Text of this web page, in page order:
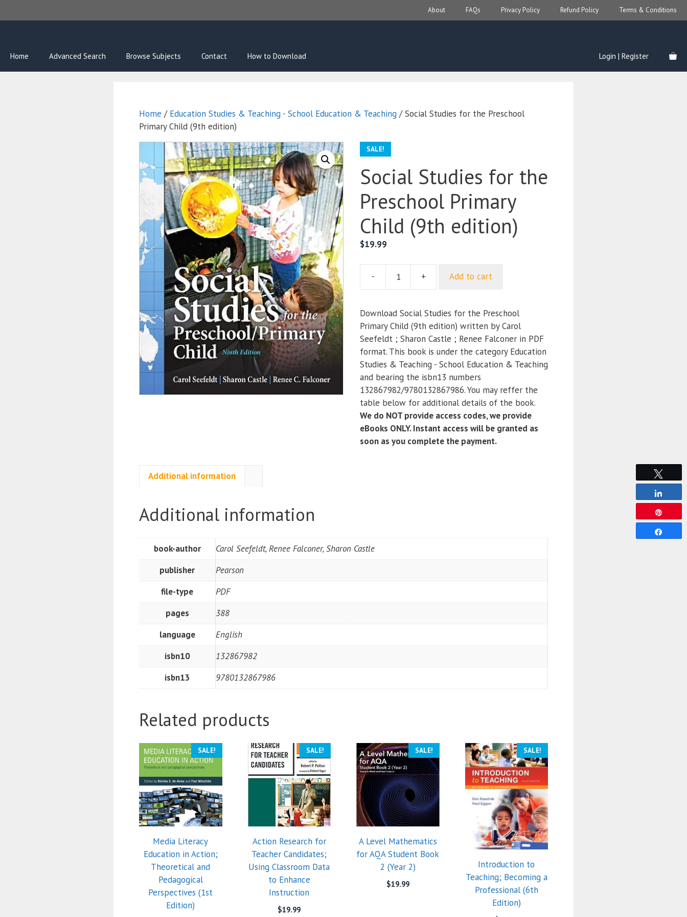
to
About FAQs Privacy Policy Refund Policy Terms & Conditions
Home Advanced Search Browse Subjects Contact How to Download Login | Register
Home / Education Studies & Teaching - School Education & Teaching / Social Studies for the Preschool
Primary Child (9th edition)
SALE!
Social Studies for the
Preschool Primary
Child (9th edition)
$19.99
-
for
the
Preschool
Primary
Child
(9th
edition)
quantity
+ Add to cart
Download Social Studies for the Preschool
Primary Child (9th edition) written by Carol
Seefeldt ; Sharon Castle ; Renee Falconer in PDF
format. This book is under the category Education
Studies & Teaching - School Education & Teaching
and bearing the isbn13 numbers
132867982/9780132867986. You may reffer the
table below for additional details of the book.
We do NOT provide access codes, we provide
eBooks ONLY. Instant access will be granted as
soon as you complete the payment.
Additional information
Additional information
book-author
Carol Seefeldt, Renee Falconer, Sharon Castle
publisher
Pearson
file-type
PDF
pages
388
language
English
isbn10
132867982
isbn13
9780132867986
Related products
SALE!
Media Literacy
Education in Action;
Theoretical and
Pedagogical
Perspectives (1st
Edition)
SALE!
Action Research for
Teacher Candidates;
Using Classroom Data
to Enhance
Instruction
$19.99
SALE!
A Level Mathematics
for AQA Student Book
2 (Year 2)
$19.99
SALE!
Introduction to
Teaching; Becoming a
Professional (6th
Edition)